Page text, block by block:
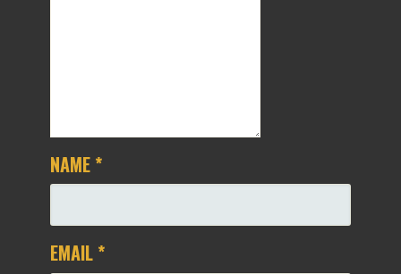
NAME *
EMAIL *